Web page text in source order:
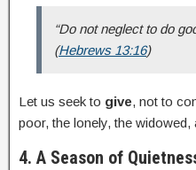
“Do not neglect to do
(Hebrews 13:16)
Let us seek to give, not to
poor, the lonely, the widowed,
4. A Season of